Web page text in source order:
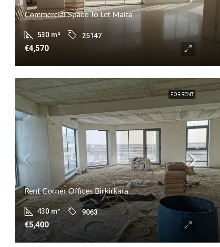
Commercial Space To Let Malta
530 m² 25147
€4,570
FOR RENT
Rent Corner Offices Birkirkara
430 m² 9063
€5,400